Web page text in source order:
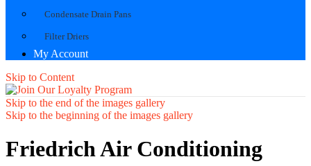
Condensate Drain Pans
Filter Driers
My Account
Skip to Content
Skip to the end of the images gallery
Skip to the beginning of the images gallery
Friedrich Air Conditioning